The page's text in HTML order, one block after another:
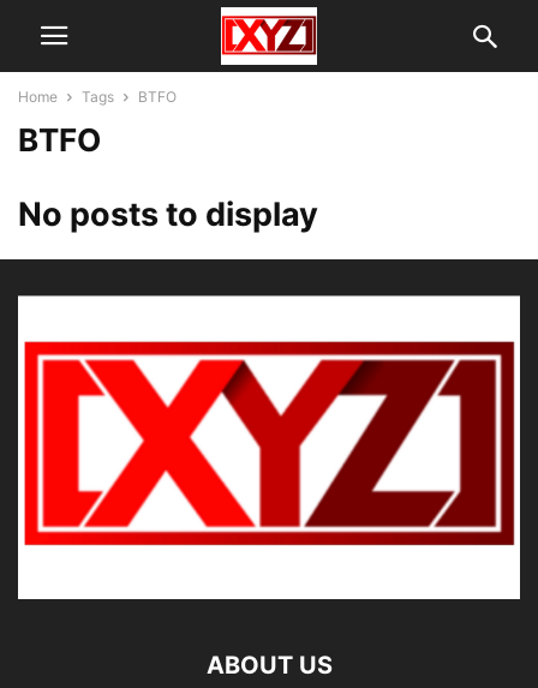
Home Tags BTFO
BTFO
No posts to display
ABOUT US